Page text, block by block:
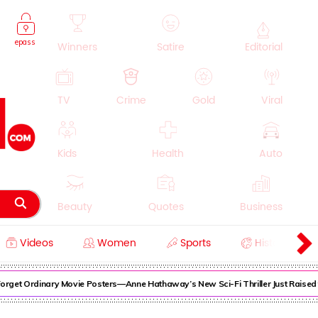
epass Winners Satire Editorial
TV Crime Gold Viral
Kids Health Auto
Beauty Quotes Business
Videos Women Sports History
Ordinary Movie Posters—Anne Hathaway’s New Sci-Fi Thriller Just Raised